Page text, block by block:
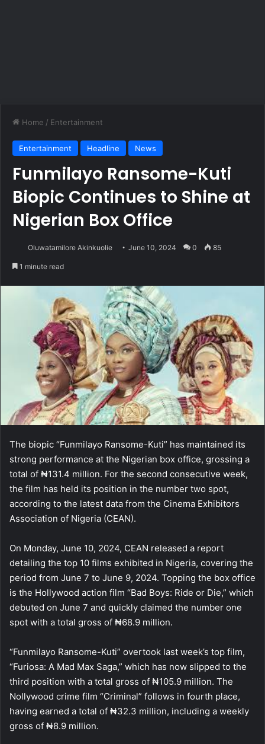
Home / Entertainment
Entertainment Headline News
Funmilayo Ransome-Kuti
Biopic Continues to Shine at
Nigerian Box Office
Oluwatamilore Akinkuolie June 10, 2024 0 85
1 minute read
The biopic “Funmilayo Ransome-Kuti” has maintained its
strong performance at the Nigerian box office, grossing a
total of ₦131.4 million. For the second consecutive week,
the film has held its position in the number two spot,
according to the latest data from the Cinema Exhibitors
Association of Nigeria (CEAN).
On Monday, June 10, 2024, CEAN released a report
detailing the top 10 films exhibited in Nigeria, covering the
period from June 7 to June 9, 2024. Topping the box office
is the Hollywood action film “Bad Boys: Ride or Die,” which
debuted on June 7 and quickly claimed the number one
spot with a total gross of ₦68.9 million.
“Funmilayo Ransome-Kuti” overtook last week’s top film,
“Furiosa: A Mad Max Saga,” which has now slipped to the
third position with a total gross of ₦105.9 million. The
Nollywood crime film “Criminal” follows in fourth place,
having earned a total of ₦32.3 million, including a weekly
gross of ₦8.9 million.